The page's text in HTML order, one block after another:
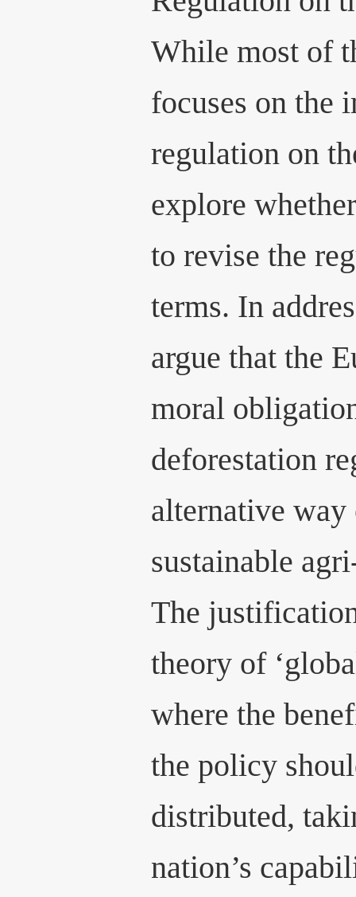
While most of
focuses on the
regulation on
explore
to revise the
terms. In
argue that the
moral
deforestation
alternative
sustainable
The
theory of
where the
the policy
distributed,
nation’s